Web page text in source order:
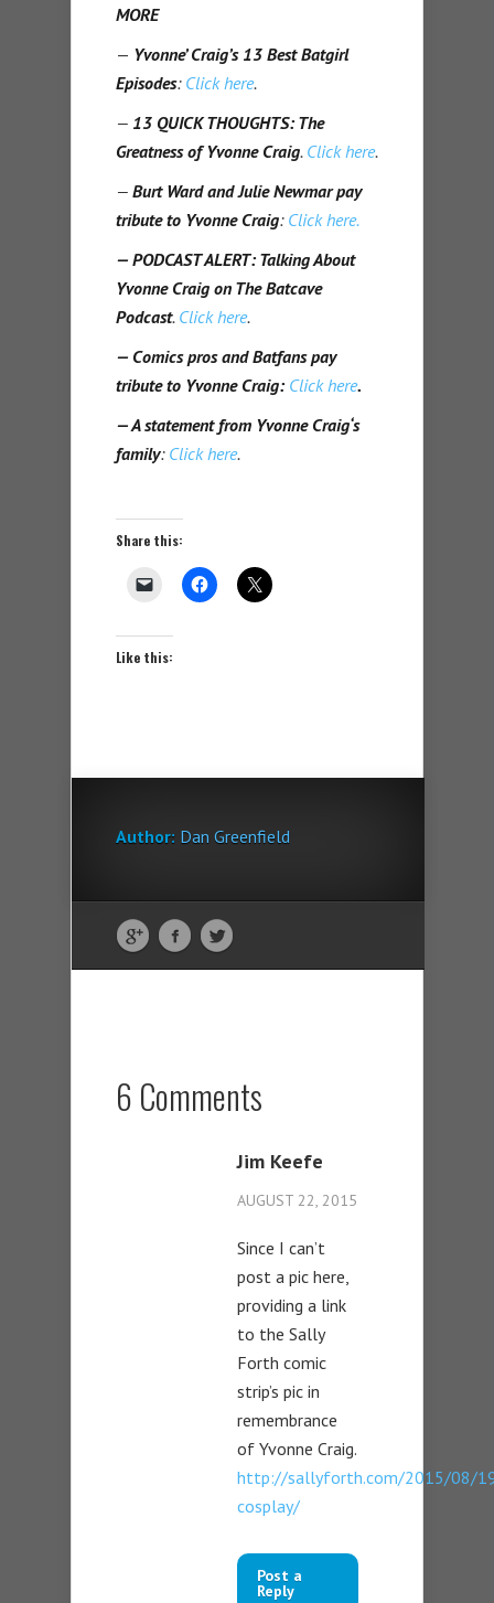
MORE
— Yvonne’ Craig’s 13 Best Batgirl
Episodes:Click here.
— 13 QUICK THOUGHTS: The
Greatness of Yvonne Craig. Click here.
— Burt Ward and Julie Newmar pay
tribute to Yvonne Craig: Click here.
— PODCAST ALERT: Talking About
Yvonne Craig on The Batcave
Podcast. Click here.
— Comics pros and Batfans pay
tribute to Yvonne Craig: Click here.
— A statement from Yvonne Craig‘s
family: Click here.
Share this:
Like this:
Author: Dan Greenfield
6 Comments
Jim Keefe
AUGUST 22, 2015
Since I can’t
post a pic here,
providing a link
to the Sally
Forth comic
strip’s pic in
remembrance
of Yvonne Craig.
http://sallyforth.com/2015/08/
cosplay/
Post a
Reply